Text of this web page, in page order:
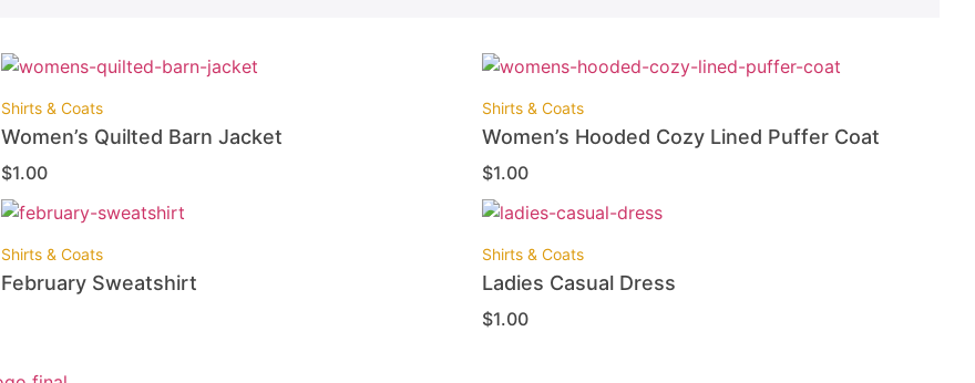
Shirts & Coats
Women’s Quilted Barn Jacket
$1.00
Shirts & Coats
Women’s Hooded Cozy Lined Puffer Coat
$1.00
Shirts & Coats
February Sweatshirt
Shirts & Coats
Ladies Casual Dress
$1.00